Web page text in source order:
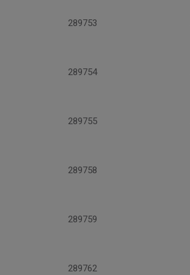
289753
289754
289755
289758
289759
289762